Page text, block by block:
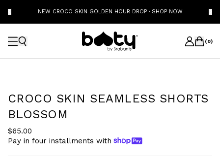
NEW CROCO SKIN GOLDEN HOUR DROP · SHOP NOW
(0)
CROCO SKIN SEAMLESS SHORTS
BLOSSOM
$65.00
Pay in four installments with